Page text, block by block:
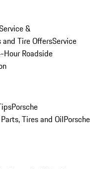
&
and Tire OffersService
Hour Roadside
Porsche
Tires and OilPorsche